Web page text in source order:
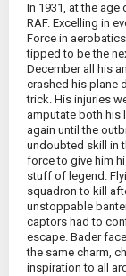
In 1931, at the
RAF. Excelling in
Force in
tipped to be the
December all his
crashed his plane
trick. His injuries
amputate both his
again until the
undoubted skill in
force to give him
stuff of legend.
squadron to kill
unstoppable
captors had to
escape. Bader
the same charm,
inspiration to all